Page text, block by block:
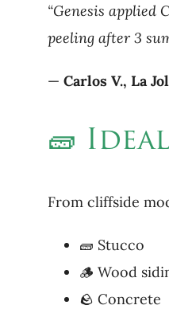
“Genesis applied
peeling after 3
— Carlos V., La
🧱
From cliffside
🧱 Stucco
🪵 Wood
🪨 Concrete